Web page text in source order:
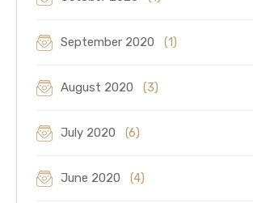
September 2020 (1)
August 2020 (3)
July 2020 (6)
June 2020 (4)